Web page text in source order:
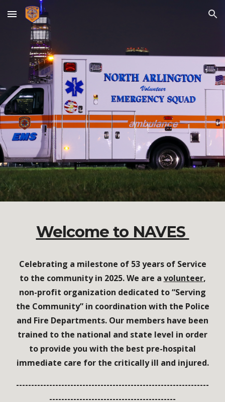
Skip to main content Skip to navigation
Welcome to NAVES
Celebrating a milestone of 53 years of Service
to the community in 2025.We are a volunteer,
non-profit organization dedicated to “Serving
the Community”in coordination with the Police
and Fire Departments. Our members have been
trained to the national and state level in order
to provide you with the best pre-hospital
immediate care for the critically ill and injured.
----------------------------------------------------------------
------------------------------------------